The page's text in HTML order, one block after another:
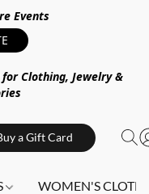
Events
Clothing, Jewelry &
a Gift Card
WOMEN'S